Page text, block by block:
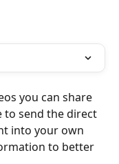
you can share
to send the direct
into your own
to better